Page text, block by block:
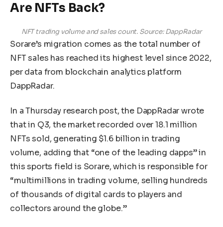
Are NFTs Back?
NFT trading volume and sales count. Source: DappRadar
Sorare’s migration comes as the total number of
NFT sales has reached its highest level since 2022,
per data from blockchain analytics platform
DappRadar.
In a Thursday research post, the DappRadar wrote
that in Q3, the market recorded over 18.1 million
NFTs sold, generating $1.6 billion in trading
volume, adding that “one of the leading dapps” in
this sports field is Sorare, which is responsible for
“multimillions in trading volume, selling hundreds
of thousands of digital cards to players and
collectors around the globe.”